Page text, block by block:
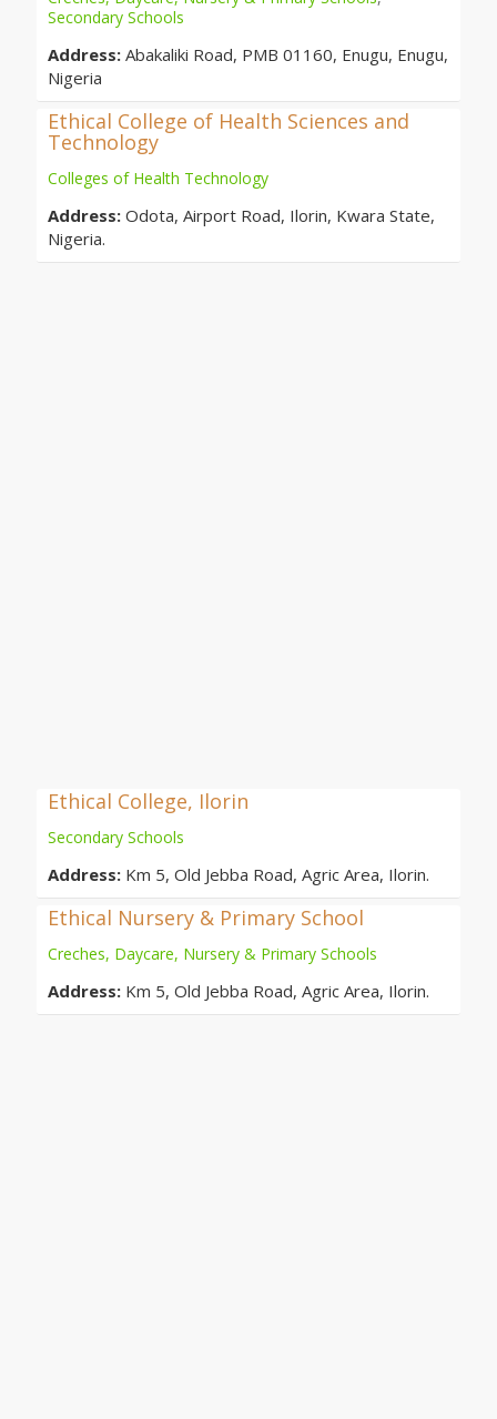
Secondary Schools
Address: Abakaliki Road, PMB 01160, Enugu, Enugu,
Nigeria
Ethical College of Health Sciences and
Technology
Colleges of Health Technology
Address: Odota, Airport Road, Ilorin, Kwara State,
Nigeria.
Ethical College, Ilorin
Secondary Schools
Address: Km 5, Old Jebba Road, Agric Area, Ilorin.
Ethical Nursery & Primary School
Creches, Daycare, Nursery & Primary Schools
Address: Km 5, Old Jebba Road, Agric Area, Ilorin.